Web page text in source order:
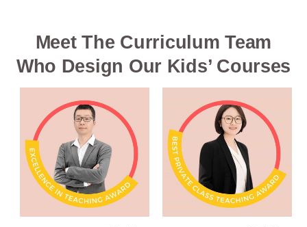
Meet The Curriculum Team
Who Design Our Kids’ Courses